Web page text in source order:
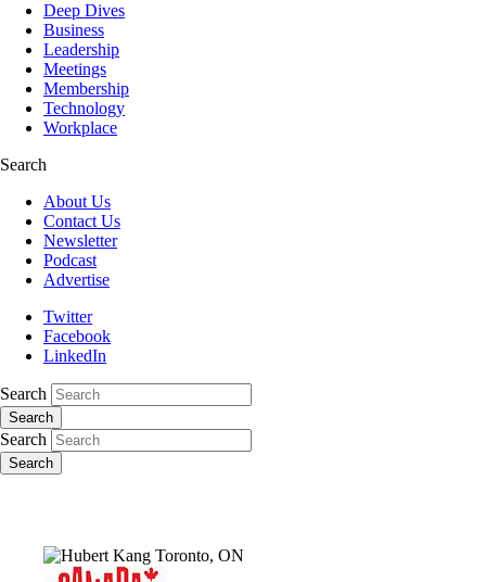
Deep Dives
Business
Leadership
Meetings
Membership
Technology
Workplace
Search
About Us
Contact Us
Newsletter
Podcast
Advertise
Twitter
Facebook
LinkedIn
Search
Search
Search
Search